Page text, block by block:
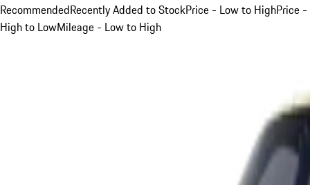
RecommendedRecently Added to StockPrice - Low to HighPrice -
High to LowMileage - Low to High